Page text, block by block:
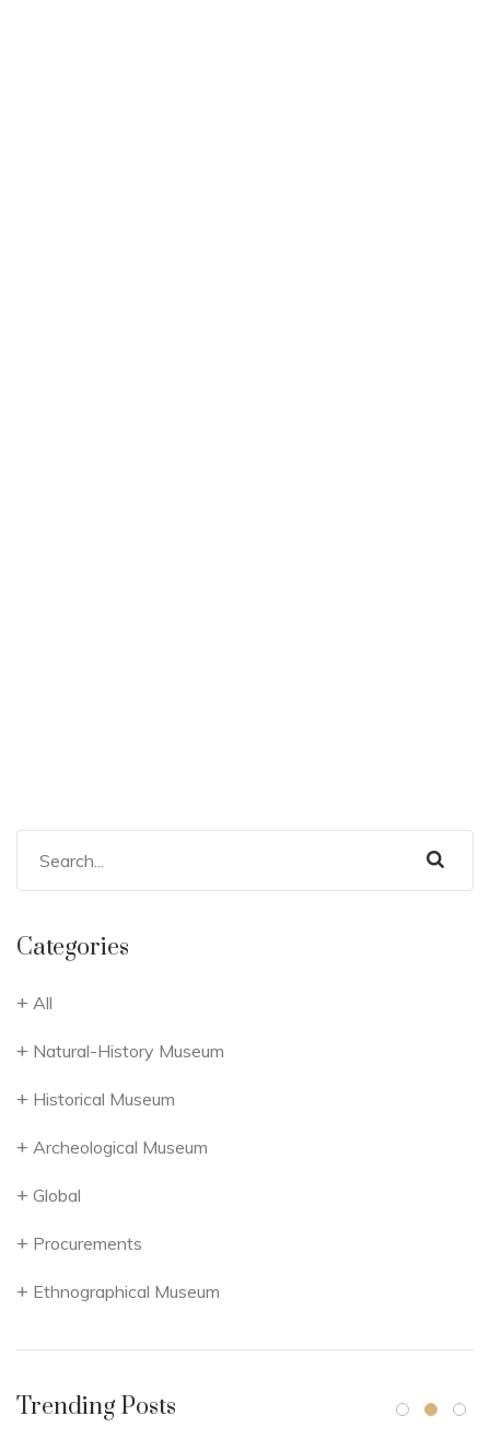
Categories
All
Natural-History Museum
Historical Museum
Archeological Museum
Global
Procurements
Ethnographical Museum
Trending Posts